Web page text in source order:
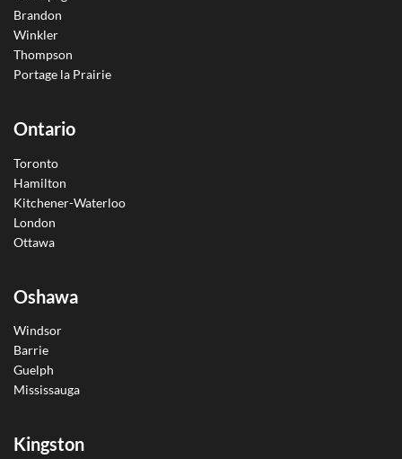
Brandon
Winkler
Thompson
Portage la Prairie
Ontario
Toronto
Hamilton
Kitchener-Waterloo
London
Ottawa
Oshawa
Windsor
Barrie
Guelph
Mississauga
Kingston